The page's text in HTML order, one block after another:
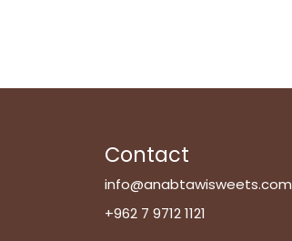
Contact
info@anabtawisweets.com
+962 7 9712 1121